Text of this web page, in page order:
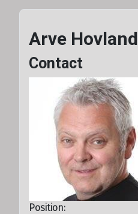
Arve Hovland
Contact
Position: